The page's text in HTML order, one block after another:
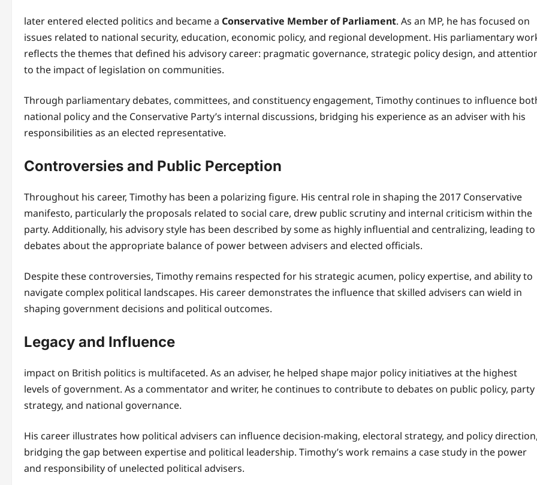
later entered elected politics and became a Conservative Member of Parliament. As an MP, he has focused on
issues related to national security, education, economic policy, and regional development. His parliamentary
reflects the themes that defined his advisory career: pragmatic governance, strategic policy design, and
to the impact of legislation on communities.
Through parliamentary debates, committees, and constituency engagement, Timothy continues to influence
national policy and the Conservative Party’s internal discussions, bridging his experience as an adviser with his
responsibilities as an elected representative.
Controversies and Public Perception
Throughout his career, Timothy has been a polarizing figure. His central role in shaping the 2017 Conservative
manifesto, particularly the proposals related to social care, drew public scrutiny and internal criticism within the
party. Additionally, his advisory style has been described by some as highly influential and centralizing, leading to
debates about the appropriate balance of power between advisers and elected officials.
Despite these controversies, Timothy remains respected for his strategic acumen, policy expertise, and ability to
navigate complex political landscapes. His career demonstrates the influence that skilled advisers can wield in
shaping government decisions and political outcomes.
Legacy and Influence
impact on British politics is multifaceted. As an adviser, he helped shape major policy initiatives at the highest
levels of government. As a commentator and writer, he continues to contribute to debates on public policy, party
strategy, and national governance.
His career illustrates how political advisers can influence decision-making, electoral strategy, and policy
bridging the gap between expertise and political leadership. Timothy’s work remains a case study in the power
and responsibility of unelected political advisers.